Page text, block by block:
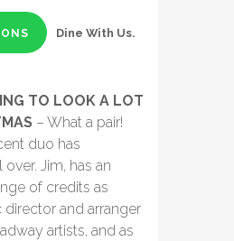
Dine With Us.
TO LOOK A LOT
– What a pair!
duo has
Jim, has an
of credits as
director and arranger
artists, and as